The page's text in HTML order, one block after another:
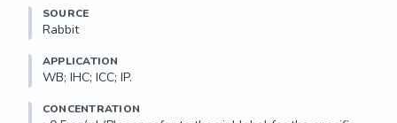
SOURCE
Rabbit
APPLICATION
WB; IHC; ICC; IP.
CONCENTRATION